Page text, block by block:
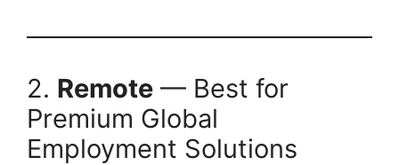
2. Remote — Best for
Premium Global
Employment Solutions